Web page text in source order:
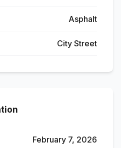
Asphalt
City Street
February 7, 2026